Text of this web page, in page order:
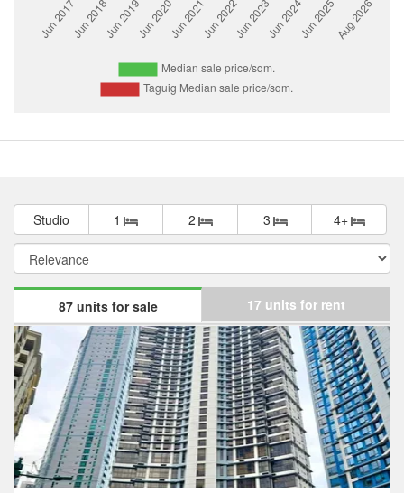
Studio 1 2 3 4+
87 units for sale 17 units for rent